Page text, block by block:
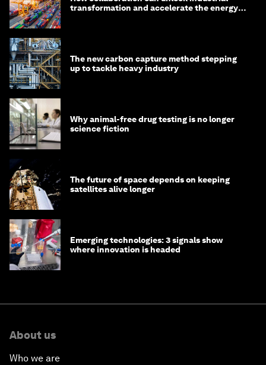
transformation and accelerate the energy
The new carbon capture method stepping
up to tackle heavy industry
Why animal-free drug testing is no longer
science fiction
The future of space depends on keeping
satellites alive longer
Emerging technologies: 3 signals show
where innovation is headed
About us
Who we are